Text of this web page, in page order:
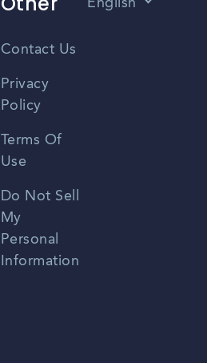
Contact Us
Privacy
Policy
Terms Of
Use
Do Not Sell
My
Personal
Information
English